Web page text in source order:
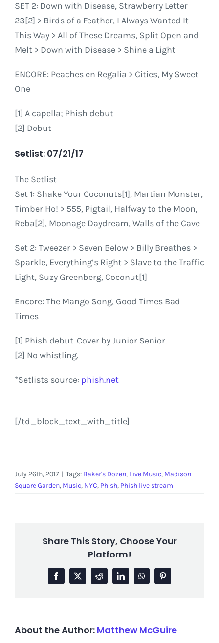
SET 2: Down with Disease, Strawberry Letter
23[2] > Birds of a Feather, I Always Wanted It
This Way > All of These Dreams, Split Open and
Melt > Down with Disease > Shine a Light
ENCORE: Peaches en Regalia > Cities, My Sweet
One
[1] A capella; Phish debut
[2] Debut
Setlist: 07/21/17
The Setlist
Set 1: Shake Your Coconuts[1], Martian Monster,
Timber Ho! > 555, Pigtail, Halfway to the Moon,
Reba[2], Moonage Daydream, Walls of the Cave
Set 2: Tweezer > Seven Below > Billy Breathes >
Sparkle, Everything’s Right > Slave to the Traffic
Light, Suzy Greenberg, Coconut[1]
Encore: The Mango Song, Good Times Bad
Times
[1] Phish debut. Cover by Junior Senior.
[2] No whistling.
*Setlists source: phish.net
[/td_block_text_with_title]
July 26th, 2017 | Tags: Baker's Dozen, Live Music, Madison
Square Garden, Music, NYC, Phish, Phish live stream
Share This Story, Choose Your
Platform!
Facebook
X RedditLinkedInWhatsAppPinterest
About the Author: Matthew McGuire